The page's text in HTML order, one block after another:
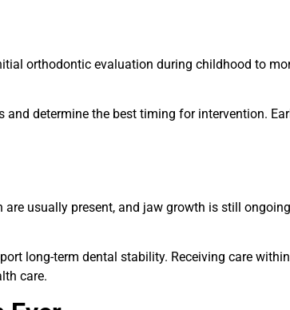
orthodontic evaluation during childhood to
determine the best timing for intervention.
usually present, and jaw growth is still
long-term dental stability. Receiving care
care.